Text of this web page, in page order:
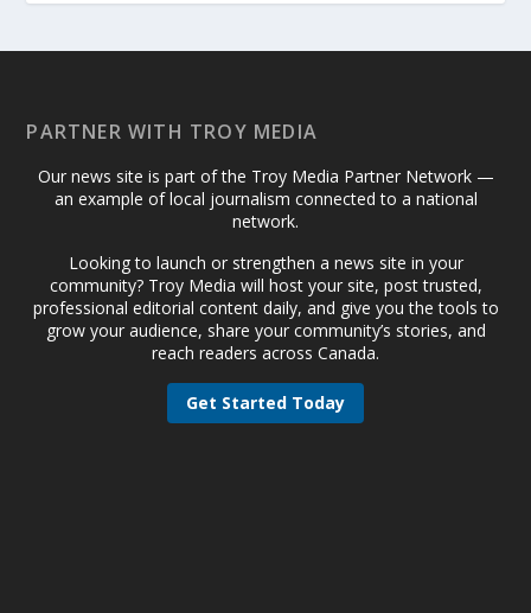
PARTNER WITH TROY MEDIA
Our news site is part of the Troy Media Partner Network —
an example of local journalism connected to a national
network.
Looking to launch or strengthen a news site in your
community? Troy Media will host your site, post trusted,
professional editorial content daily, and give you the tools to
grow your audience, share your community’s stories, and
reach readers across Canada.
Get Started Today